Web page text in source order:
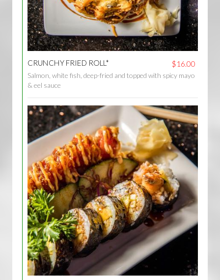
CRUNCHY FRIED ROLL* $16.00
Salmon, white fish, deep-fried and topped with spicy mayo
& eel sauce